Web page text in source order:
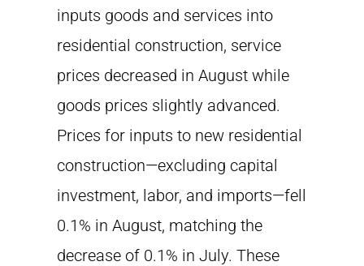
inputs goods and services into
residential construction, service
prices decreased in August while
goods prices slightly advanced.
Prices for inputs to new residential
construction—excluding capital
investment, labor, and imports—fell
0.1% in August, matching the
decrease of 0.1% in July. These